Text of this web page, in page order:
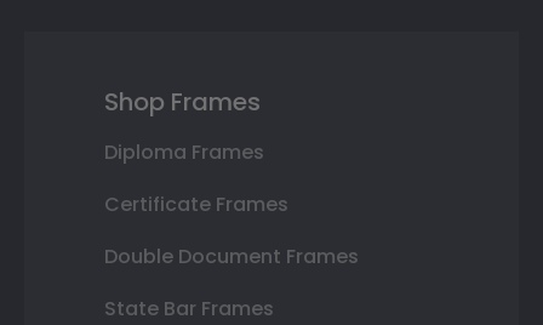
Shop Frames
Diploma Frames
Certificate Frames
Double Document Frames
State Bar Frames